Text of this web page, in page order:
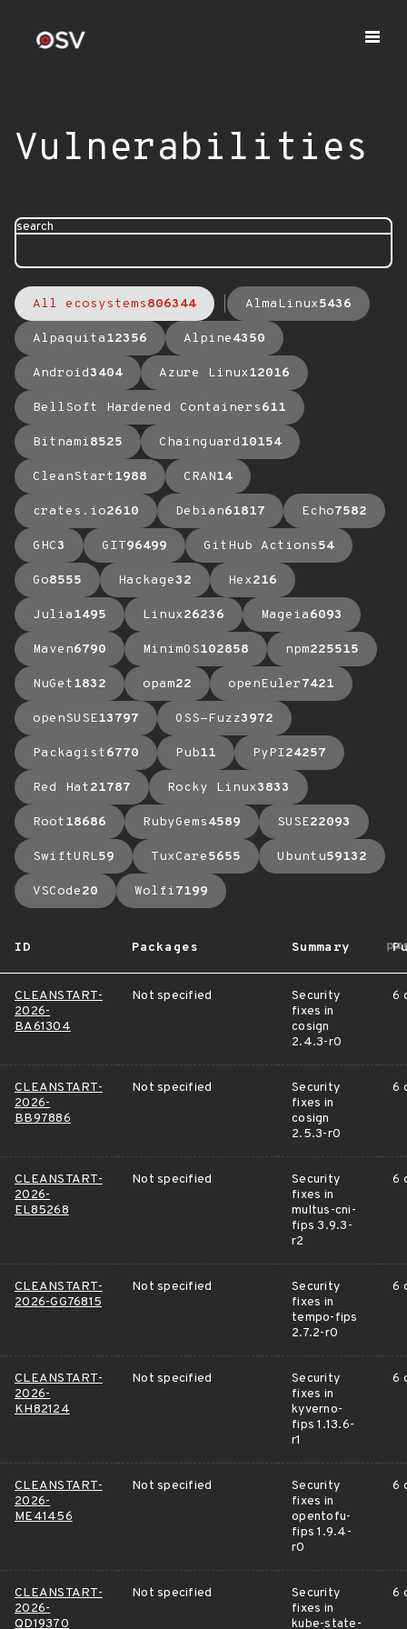
Vulnerabilities
search
All ecosystems806344 AlmaLinux5436
Alpaquita12356 Alpine4350
Android3404 Azure Linux12016
BellSoft Hardened Containers611
Bitnami8525 Chainguard10154
CleanStart1988 CRAN14
crates.io2610 Debian61817 Echo7582
GHC3 GIT96499 GitHub Actions54
Go8555 Hackage32 Hex216
Julia1495 Linux26236 Mageia6093
Maven6790 MinimOS102858 npm225515
NuGet1832 opam22 openEuler7421
openSUSE13797 OSS-Fuzz3972
Packagist6770 Pub11 PyPI24257
Red Hat21787 Rocky Linux3833
Root18686 RubyGems4589 SUSE22093
SwiftURL59 TuxCare5655 Ubuntu59132
VSCode20 Wolfi7199
ID Packages Summary
CLEANSTART-
2026-
BA61304
Not specified
Security
fixes in
cosign
2.4.3-r0
6
CLEANSTART-
2026-
BB97886
Not specified
Security
fixes in
cosign
2.5.3-r0
6
CLEANSTART-
2026-
EL85268
Not specified
Security
fixes in
multus-cni-
fips 3.9.3-
r2
6
CLEANSTART-
2026-GG76815
Not specified
Security
fixes in
tempo-fips
2.7.2-r0
6
CLEANSTART-
2026-
KH82124
Not specified
Security
fixes in
kyverno-
fips 1.13.6-
r1
6
CLEANSTART-
2026-
ME41456
Not specified
Security
fixes in
opentofu-
fips 1.9.4-
r0
6
CLEANSTART-
2026-
QD19370
Not specified
Security
fixes in
kube-state-
6